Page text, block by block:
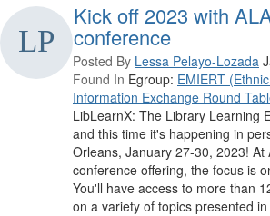
Kick off 2023 with
conference
Posted By Lessa Pelayo-Lozada
Found In Egroup: EMIERT
Information Exchange Round
LibLearnX: The Library Learning
and this time it's happening in
Orleans, January 27-30, 2023! At
conference offering, the focus is
You'll have access to more than
on a variety of topics presented in